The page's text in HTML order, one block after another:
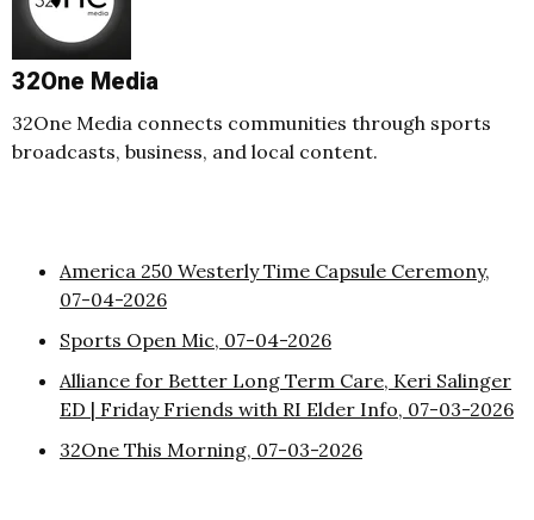
32One Media
32One Media connects communities through sports
broadcasts, business, and local content.
America 250 Westerly Time Capsule Ceremony,
07-04-2026
Sports Open Mic, 07-04-2026
Alliance for Better Long Term Care, Keri Salinger
ED | Friday Friends with RI Elder Info, 07-03-2026
32One This Morning, 07-03-2026